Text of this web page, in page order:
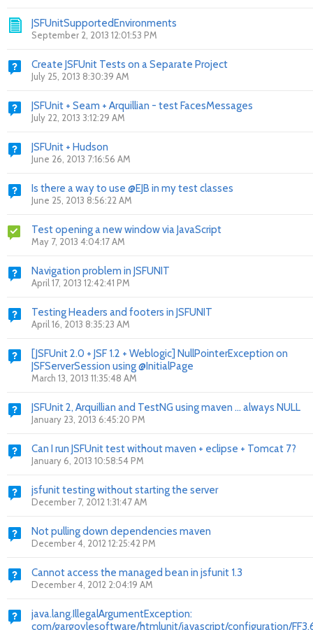
JSFUnitSupportedEnvironments
September 2, 2013 12:01:53 PM
Create JSFUnit Tests on a Separate Project
July 25, 2013 8:30:39 AM
JSFUnit + Seam + Arquillian - test FacesMessages
July 22, 2013 3:12:29 AM
JSFUnit + Hudson
June 26, 2013 7:16:56 AM
Is there a way to use @EJB in my test classes
June 25, 2013 8:56:22 AM
Test opening a new window via JavaScript
May 7, 2013 4:04:17 AM
Navigation problem in JSFUNIT
April 17, 2013 12:42:41 PM
Testing Headers and footers in JSFUNIT
April 16, 2013 8:35:23 AM
[JSFUnit 2.0 + JSF 1.2 + Weblogic] NullPointerException on
JSFServerSession using @InitialPage
March 13, 2013 11:35:48 AM
JSFUnit 2, Arquillian and TestNG using maven ... always NULL
January 23, 2013 6:45:20 PM
Can I run JSFUnit test without maven + eclipse + Tomcat 7?
January 6, 2013 10:58:54 PM
jsfunit testing without starting the server
December 7, 2012 1:31:47 AM
Not pulling down dependencies maven
December 4, 2012 12:25:42 PM
Cannot access the managed bean in jsfunit 1.3
December 4, 2012 2:04:19 AM
java.lang.IllegalArgumentException:
com/gargoylesoftware/htmlunit/javascript/configuration/